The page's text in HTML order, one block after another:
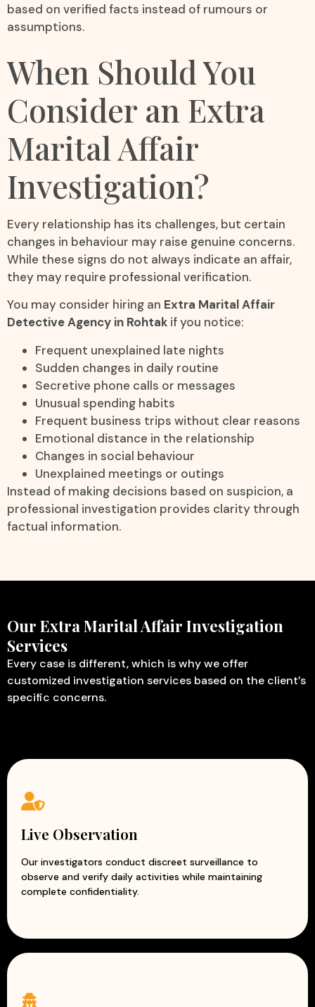
based on verified facts instead of rumours or
assumptions.
When Should You
Consider an Extra
Marital Affair
Investigation?
Every relationship has its challenges, but certain
changes in behaviour may raise genuine concerns.
While these signs do not always indicate an affair,
they may require professional verification.
You may consider hiring an Extra Marital Affair
Detective Agency in Rohtak if you notice:
Frequent unexplained late nights
Sudden changes in daily routine
Secretive phone calls or messages
Unusual spending habits
Frequent business trips without clear reasons
Emotional distance in the relationship
Changes in social behaviour
Unexplained meetings or outings
Instead of making decisions based on suspicion, a
professional investigation provides clarity through
factual information.
Our Extra Marital Affair Investigation
Services
Every case is different, which is why we offer
customized investigation services based on the client’s
specific concerns.
Live Observation
Our investigators conduct discreet surveillance to
observe and verify daily activities while maintaining
complete confidentiality.